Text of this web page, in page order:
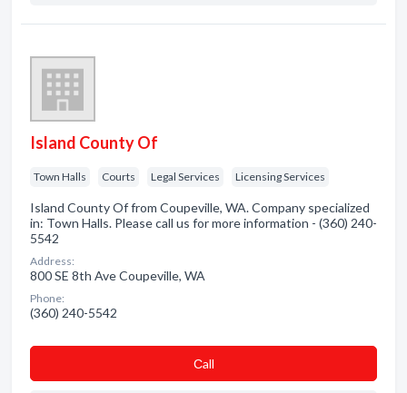
Island County Of
Town Halls Courts Legal Services Licensing Services
Island County Of from Coupeville, WA. Company specialized
in: Town Halls. Please call us for more information - (360) 240-
5542
Address:
800 SE 8th Ave Coupeville, WA
Phone:
(360) 240-5542
Сall